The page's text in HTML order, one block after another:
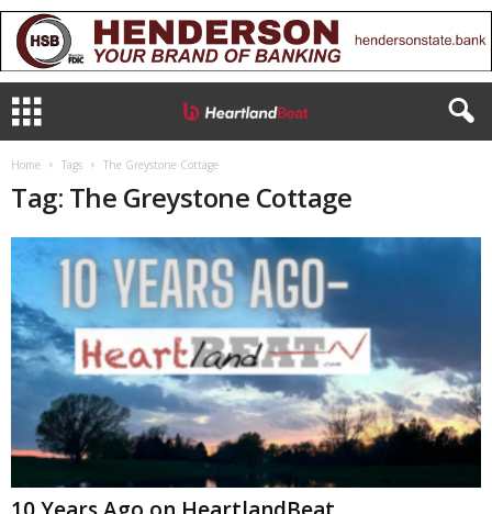
Home Tags The Greystone Cottage
Tag: The Greystone Cottage